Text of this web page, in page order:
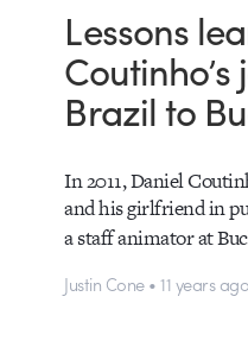
Lessons
Brazil to
In 2011, Daniel
and his girlfriend in
a staff animator at
Justin Cone • 11 years ago